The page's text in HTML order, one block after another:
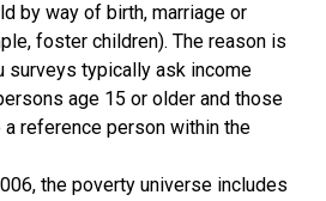
by way of birth, marriage or
foster children). The reason is
surveys typically ask income
age 15 or older and those
reference person within the
the poverty universe includes